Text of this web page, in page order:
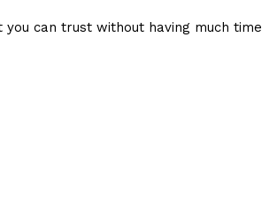
can trust without having much time